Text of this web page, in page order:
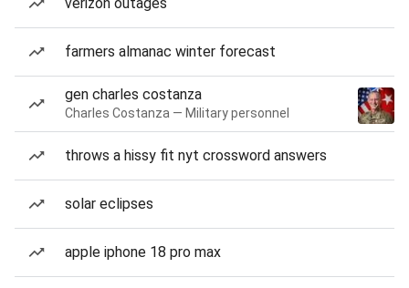
farmers almanac winter forecast
gen charles costanza
Charles Costanza — Military personnel
throws a hissy fit nyt crossword answers
solar eclipses
apple iphone 18 pro max